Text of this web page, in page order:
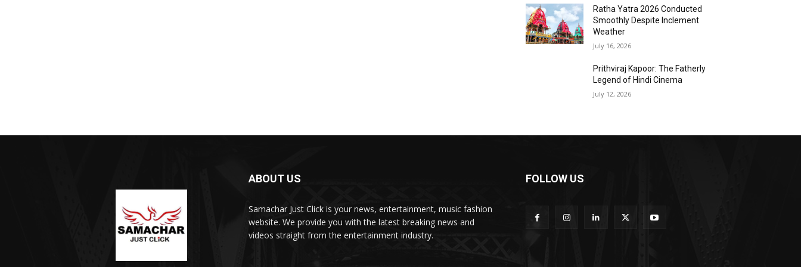
Ratha Yatra 2026 Conducted
Smoothly Despite Inclement
Weather
July 16, 2026
Prithviraj Kapoor: The Fatherly
Legend of Hindi Cinema
July 12, 2026
ABOUT US
Samachar Just Click is your news, entertainment, music fashion
website. We provide you with the latest breaking news and
videos straight from the entertainment industry.
FOLLOW US